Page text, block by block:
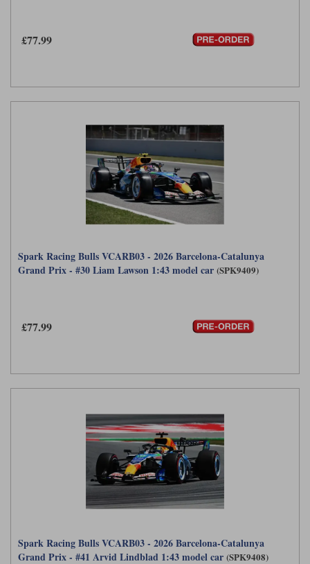
£77.99
Spark Racing Bulls VCARB03 - 2026 Barcelona-Catalunya
Grand Prix - #30 Liam Lawson 1:43 model car (SPK9409)
£77.99
Spark Racing Bulls VCARB03 - 2026 Barcelona-Catalunya
Grand Prix - #41 Arvid Lindblad 1:43 model car (SPK9408)